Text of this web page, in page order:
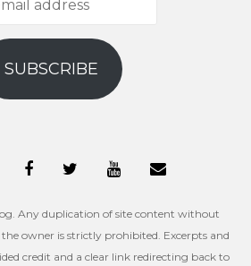
SUBSCRIBE
Any duplication of site content without
owner is strictly prohibited. Excerpts and
credit and a clear link redirecting back to